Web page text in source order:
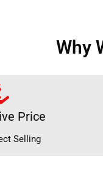
Why
Price
Selling